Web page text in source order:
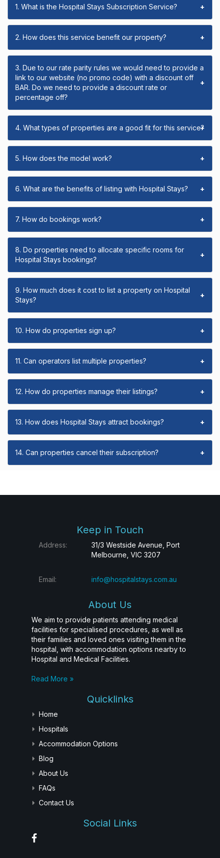
1. What is the Hospital Stays Subscription Service? +
2. How does this service benefit our property? +
3. Due to our rate parity rules we would need to provide a
link to our website (no promo code) with a discount off
BAR. Do we need to provide a discount rate or
percentage off?
+
4. What types of properties are a good fit for this service?
+
5. How does the model work? +
6. What are the benefits of listing with Hospital Stays? +
7. How do bookings work? +
8. Do properties need to allocate specific rooms for
Hospital Stays bookings?
+
9. How much does it cost to list a property on Hospital
Stays?
+
10. How do properties sign up? +
11. Can operators list multiple properties? +
12. How do properties manage their listings? +
13. How does Hospital Stays attract bookings? +
14. Can properties cancel their subscription? +
Keep in Touch
Address:
31/3 Westside Avenue, Port
Melbourne, VIC 3207
Email: info@hospitalstays.com.au
About Us
We aim to provide patients attending medical
facilities for specialised procedures, as well as
their families and loved ones visiting them in the
hospital, with accommodation options nearby to
Hospital and Medical Facilities.
Read More »
Quicklinks
Home
Hospitals
Accommodation Options
Blog
About Us
FAQs
Contact Us
Social Links